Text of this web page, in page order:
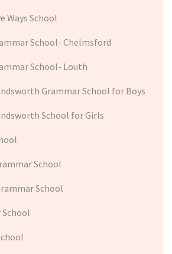
Ways School
School- Chelmsford
School- Louth
Grammar School for Boys
School for Girls
School
School